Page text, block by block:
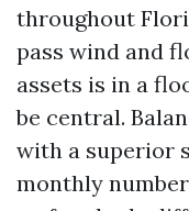
throughout
pass wind and
assets is in a
be central.
with a superior
monthly